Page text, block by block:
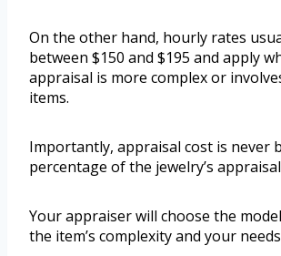
On the other hand, hourly rates
between $150 and $195 and apply
appraisal is more complex or
items.
Importantly, appraisal cost is never
percentage of the jewelry’s
Your appraiser will choose the
the item’s complexity and your